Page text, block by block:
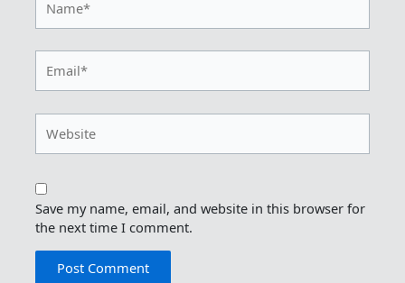
Save my name, email, and website in this browser for
the next time I comment.